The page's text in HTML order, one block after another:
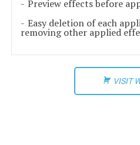
Preview effects before
Easy deletion of each
removing other applied
VISIT